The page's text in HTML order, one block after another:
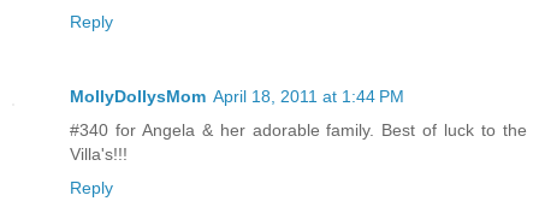
Reply
MollyDollysMom April 18, 2011 at 1:44 PM
#340 for Angela & her adorable family. Best of luck to the
Villa's!!!
Reply